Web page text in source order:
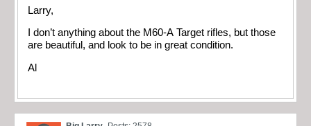
Larry,
I don’t anything about the M60-A Target rifles, but those
are beautiful, and look to be in great condition.
Al